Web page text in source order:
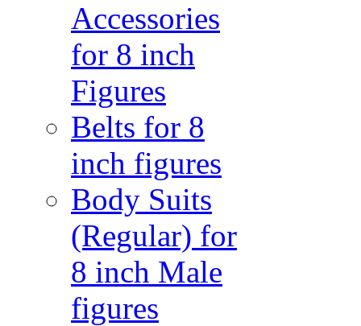
Accessories
for 8 inch
Figures
Belts for 8
inch figures
Body Suits
(Regular) for
8 inch Male
figures